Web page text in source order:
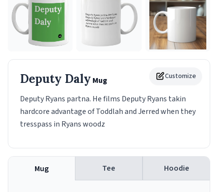
Customize
Deputy Daly Mug
Deputy Ryans partna. He films Deputy Ryans takin
hardcore advantage of Toddlah and Jerred when they
tresspass in Ryans woodz
Mug Tee Hoodie